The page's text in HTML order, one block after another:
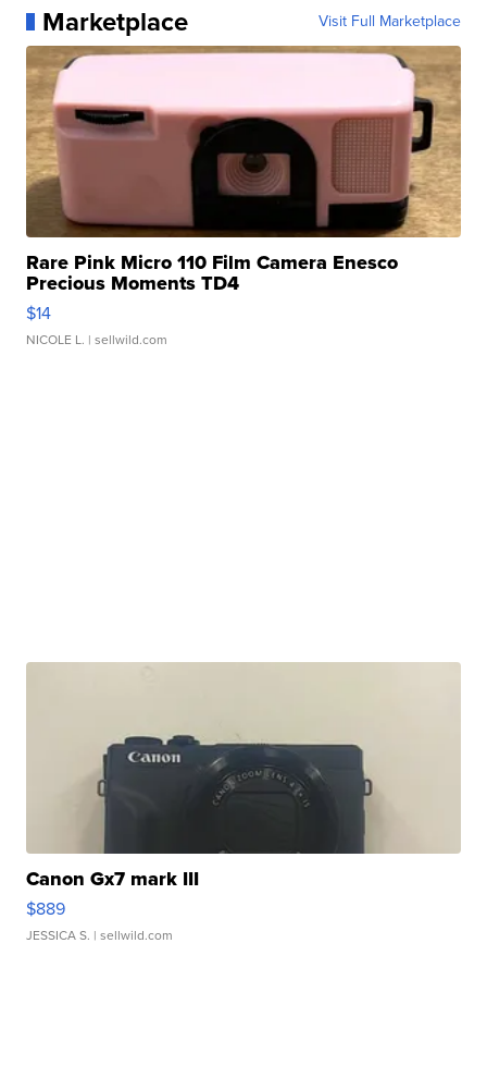
Marketplace Visit Full Marketplace
Rare Pink Micro 110 Film Camera Enesco
Precious Moments TD4
$14
NICOLE L. | sellwild.com
Canon Gx7 mark III
$889
JESSICA S. | sellwild.com